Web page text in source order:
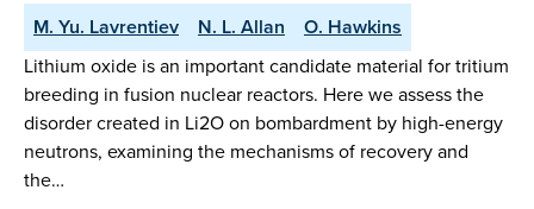
M. Yu. Lavrentiev N. L. Allan O. Hawkins
Lithium oxide is an important candidate material for tritium
breeding in fusion nuclear reactors. Here we assess the
disorder created in Li2O on bombardment by high-energy
neutrons, examining the mechanisms of recovery and
the…